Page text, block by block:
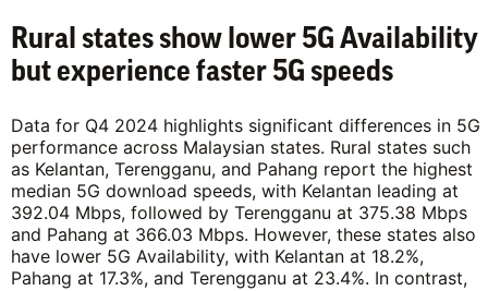
Rural states show lower 5G Availability
but experience faster 5G speeds
Data for Q4 2024 highlights significant differences in 5G
performance across Malaysian states. Rural states such
as Kelantan, Terengganu, and Pahang report the highest
median 5G download speeds, with Kelantan leading at
392.04 Mbps, followed by Terengganu at 375.38 Mbps
and Pahang at 366.03 Mbps. However, these states also
have lower 5G Availability, with Kelantan at 18.2%,
Pahang at 17.3%, and Terengganu at 23.4%. In contrast,